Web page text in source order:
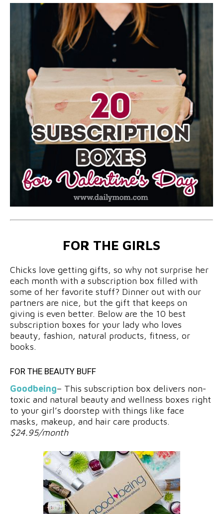
FOR THE GIRLS
Chicks love getting gifts, so why not surprise her
each month with a subscription box filled with
some of her favorite stuff? Dinner out with our
partners are nice, but the gift that keeps on
giving is even better. Below are the 10 best
subscription boxes for your lady who loves
beauty, fashion, natural products, fitness, or
books.
FOR THE BEAUTY BUFF
Goodbeing– This subscription box delivers non-
toxic and natural beauty and wellness boxes right
to your girl’s doorstep with things like face
masks, makeup, and hair care products.
$24.95/month